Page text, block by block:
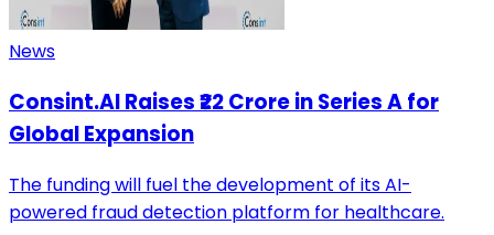
News
Consint.AI Raises ₹22 Crore in Series A for
Global Expansion
The funding will fuel the development of its AI-
powered fraud detection platform for healthcare.